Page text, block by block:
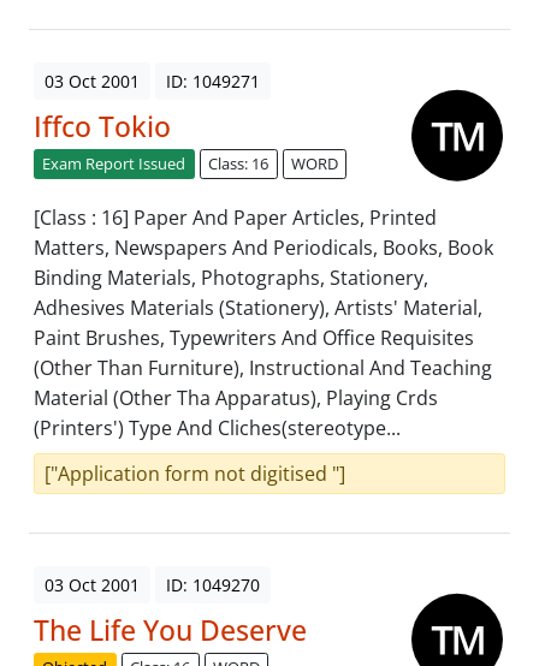
03 Oct 2001 ID: 1049271
Iffco Tokio
Exam Report Issued Class: 16 WORD
[Class : 16] Paper And Paper Articles, Printed
Matters, Newspapers And Periodicals, Books, Book
Binding Materials, Photographs, Stationery,
Adhesives Materials (Stationery), Artists' Material,
Paint Brushes, Typewriters And Office Requisites
(Other Than Furniture), Instructional And Teaching
Material (Other Tha Apparatus), Playing Crds
(Printers') Type And Cliches(stereotype...
["Application form not digitised "]
03 Oct 2001 ID: 1049270
The Life You Deserve